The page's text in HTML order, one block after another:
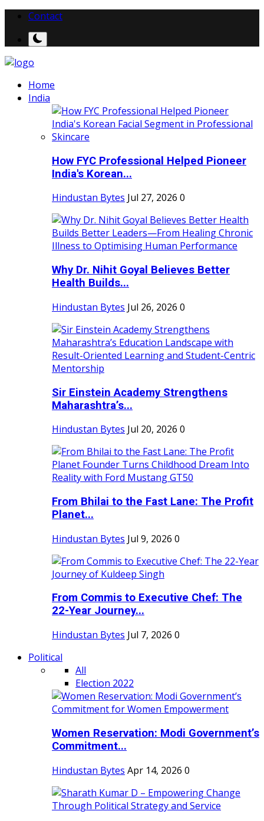
Contact
Home
India
How FYC Professional Helped Pioneer
India's Korean...
Hindustan Bytes Jul 27, 2026 0
Why Dr. Nihit Goyal Believes Better
Health Builds...
Hindustan Bytes Jul 26, 2026 0
Sir Einstein Academy Strengthens
Maharashtra’s...
Hindustan Bytes Jul 20, 2026 0
From Bhilai to the Fast Lane: The Profit
Planet...
Hindustan Bytes Jul 9, 2026 0
From Commis to Executive Chef: The
22-Year Journey...
Hindustan Bytes Jul 7, 2026 0
Political
All
Election 2022
Women Reservation: Modi Government’s
Commitment...
Hindustan Bytes Apr 14, 2026 0